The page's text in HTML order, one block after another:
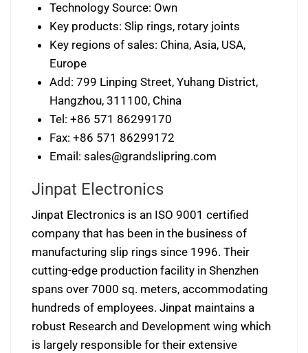
Technology Source: Own
Key products: Slip rings, rotary joints
Key regions of sales: China, Asia, USA,
Europe
Add: 799 Linping Street, Yuhang District,
Hangzhou, 311100, China
Tel: +86 571 86299170
Fax: +86 571 86299172
Email: sales@grandslipring.com
Jinpat Electronics
Jinpat Electronics is an ISO 9001 certified
company that has been in the business of
manufacturing slip rings since 1996. Their
cutting-edge production facility in Shenzhen
spans over 7000 sq. meters, accommodating
hundreds of employees. Jinpat maintains a
robust Research and Development wing which
is largely responsible for their extensive